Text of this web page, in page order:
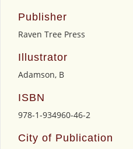
Publisher
Raven Tree Press
Illustrator
Adamson, B
ISBN
978-1-934960-46-2
City of Publication